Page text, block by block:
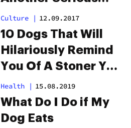
Condition
Culture | 12.09.2017
10 Dogs That Will
Hilariously Remind
You Of A Stoner You
Know
Health | 15.08.2019
What Do I Do if My
Dog Eats